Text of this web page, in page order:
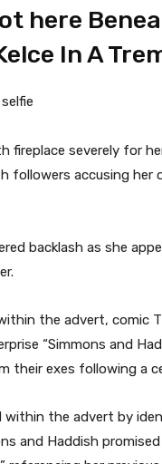
here
In A
fireplace severely for
followers accusing
backlash as she
the advert, comic
“Simmons and
their exes following a
within the advert by
and Haddish